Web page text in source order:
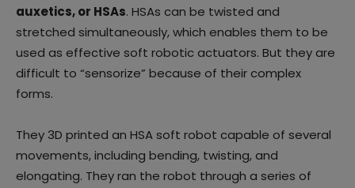
auxetics, or HSAs. HSAs can be twisted and
stretched simultaneously, which enables them to be
used as effective soft robotic actuators. But they are
difficult to “sensorize” because of their complex
forms.
They 3D printed an HSA soft robot capable of several
movements, including bending, twisting, and
elongating. They ran the robot through a series of